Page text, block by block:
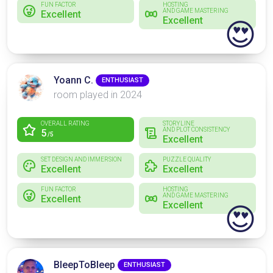
FUN FACTOR
Excellent
HOSTING
AND GAME MASTERING
Excellent 😍
Yoann C. ENTHUSIAST
room played in 2024
OVERALL RATING
5/5
STORYLINE
AND PLOT CONSISTENCY
Excellent
SET DESIGN AND IMMERSION
Excellent
PUZZLE QUALITY
Excellent
FUN FACTOR
Excellent
HOSTING
AND GAME MASTERING
Excellent 😍
BleepToBleep ENTHUSIAST